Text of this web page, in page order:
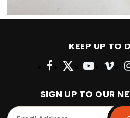
KEEP UP TO
SIGN UP TO OUR